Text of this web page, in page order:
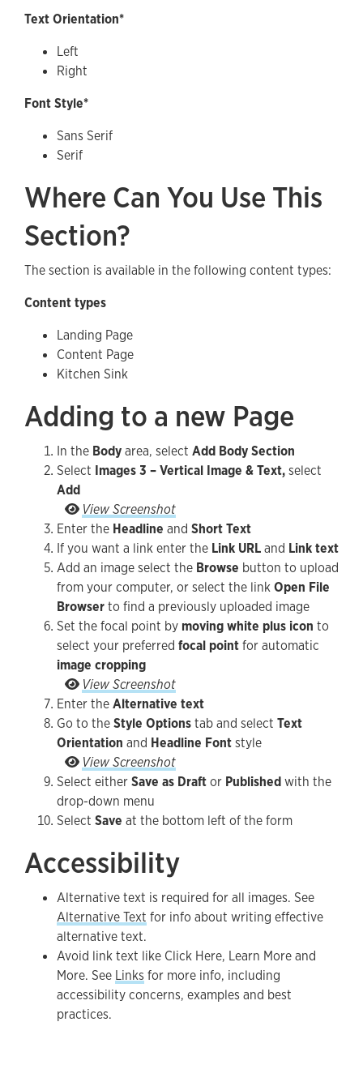
Text Orientation*
Left
Right
Font Style*
Sans Serif
Serif
Where Can You Use This
Section?
The section is available in the following content types:
Content types
Landing Page
Content Page
Kitchen Sink
Adding to a new Page
In the Bodyarea, select Add Body Section
Select Images 3 – Vertical Image & Text,select
Add
View ScreenshotGo to the Style Options tab and select Text
Enter the Headline and Short Text
If you want a link enter the Link URLand Link text
Add an image select the Browse button to upload
from your computer, or select the linkOpen File
Browserto find a previously uploaded image
Set the focal point by moving white plus icon to
select your preferred focal pointfor automatic
image cropping
View ScreenshotSet the focal point by moving white plus icon
Enter theAlternative text
Go to theStyle Optionstab and select Text
Orientation and Headline Fontstyle
View ScreenshotGo to the Style Options tab and select Text
Select eitherSave as Draftor Publishedwith the
drop-down menu
Select Save at the bottom left of the form
Accessibility
Alternative text is required for all images. See
Alternative Text for info about writing effective
alternative text.
Avoid link text like Click Here, Learn More and
More. See Links for more info, including
accessibility concerns, examples and best
practices.